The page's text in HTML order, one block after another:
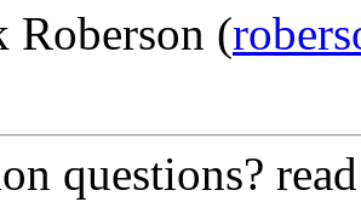
Roberson (
questions?